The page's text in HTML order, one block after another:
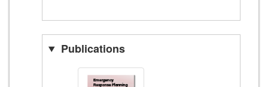
Publications